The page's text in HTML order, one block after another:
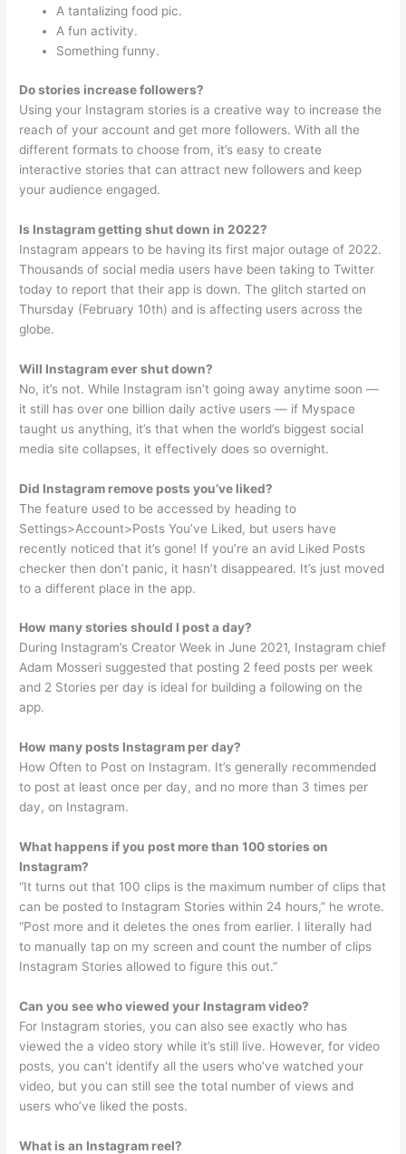
A tantalizing food pic.
A fun activity.
Something funny.
Do stories increase followers?
Using your Instagram stories is a creative way to increase the
reach of your account and get more followers. With all the
different formats to choose from, it’s easy to create
interactive stories that can attract new followers and keep
your audience engaged.
Is Instagram getting shut down in 2022?
Instagram appears to be having its first major outage of 2022.
Thousands of social media users have been taking to Twitter
today to report that their app is down. The glitch started on
Thursday (February 10th) and is affecting users across the
globe.
Will Instagram ever shut down?
No, it’s not. While Instagram isn’t going away anytime soon —
it still has over one billion daily active users — if Myspace
taught us anything, it’s that when the world’s biggest social
media site collapses, it effectively does so overnight.
Did Instagram remove posts you’ve liked?
The feature used to be accessed by heading to
Settings>Account>Posts You’ve Liked, but users have
recently noticed that it’s gone! If you’re an avid Liked Posts
checker then don’t panic, it hasn’t disappeared. It’s just moved
to a different place in the app.
How many stories should I post a day?
During Instagram’s Creator Week in June 2021, Instagram chief
Adam Mosseri suggested that posting 2 feed posts per week
and 2 Stories per day is ideal for building a following on the
app.
How many posts Instagram per day?
How Often to Post on Instagram. It’s generally recommended
to post at least once per day, and no more than 3 times per
day, on Instagram.
What happens if you post more than 100 stories on
Instagram?
“It turns out that 100 clips is the maximum number of clips that
can be posted to Instagram Stories within 24 hours,” he wrote.
“Post more and it deletes the ones from earlier. I literally had
to manually tap on my screen and count the number of clips
Instagram Stories allowed to figure this out.”
Can you see who viewed your Instagram video?
For Instagram stories, you can also see exactly who has
viewed the a video story while it’s still live. However, for video
posts, you can’t identify all the users who’ve watched your
video, but you can still see the total number of views and
users who’ve liked the posts.
What is an Instagram reel?